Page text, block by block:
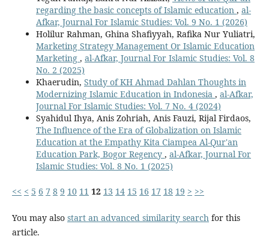
regarding the basic concepts of Islamic education , al-
Afkar, Journal For Islamic Studies: Vol. 9 No. 1 (2026)
Holilur Rahman, Ghina Shafiyyah, Rafika Nur Yuliatri,
Marketing Strategy Management Or Islamic Education
Marketing , al-Afkar, Journal For Islamic Studies: Vol. 8
No. 2 (2025)
Khaerudin, Study of KH Ahmad Dahlan Thoughts in
Modernizing Islamic Education in Indonesia , al-Afkar,
Journal For Islamic Studies: Vol. 7 No. 4 (2024)
Syahidul Ihya, Anis Zohriah, Anis Fauzi, Rijal Firdaos,
The Influence of the Era of Globalization on Islamic
Education at the Empathy Kita Ciampea Al-Qur'an
Education Park, Bogor Regency , al-Afkar, Journal For
Islamic Studies: Vol. 8 No. 1 (2025)
<< < 5 6 7 8 9 10 11 12 13 14 15 16 17 18 19 > >>
You may also start an advanced similarity searchfor this
article.